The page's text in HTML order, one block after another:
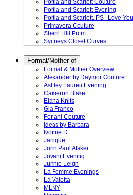
Portia and Scarlett Couture
Portia and Scarlett Evening
Portia and Scarlett. PS I Love You
Primavera Couture
Sherri Hill Prom
Sydneys Closet Curves
Formal/Mother of
Formal & Mother Overview
Alexander by Daymor Couture
Ashley Lauren Evening
Cameron Blake
Elana Knits
Gia Franco
Feriani Couture
Ideas by Barbara
Ivonne D
Janique
John Paul Ataker
Jovani Evening
Junnie Leigh
La Femme Evenings
La Valetta
MLNY